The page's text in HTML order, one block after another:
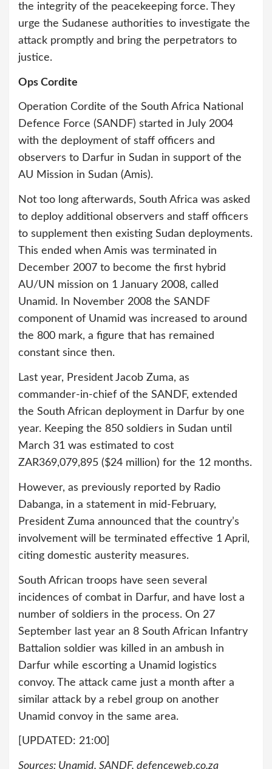
the integrity of the peacekeeping force. They
urge the Sudanese authorities to investigate the
attack promptly and bring the perpetrators to
justice.
Ops Cordite
Operation Cordite of the South Africa National
Defence Force (SANDF) started in July 2004
with the deployment of staff officers and
observers to Darfur in Sudan in support of the
AU Mission in Sudan (Amis).
Not too long afterwards, South Africa was asked
to deploy additional observers and staff officers
to supplement then existing Sudan deployments.
This ended when Amis was terminated in
December 2007 to become the first hybrid
AU/UN mission on 1 January 2008, called
Unamid. In November 2008 the SANDF
component of Unamid was increased to around
the 800 mark, a figure that has remained
constant since then.
Last year, President Jacob Zuma, as
commander-in-chief of the SANDF, extended
the South African deployment in Darfur by one
year. Keeping the 850 soldiers in Sudan until
March 31 was estimated to cost
ZAR369,079,895 ($24 million) for the 12 months.
However, as previously reported by Radio
Dabanga, in a statement in mid-February,
President Zuma announced that the country’s
involvement will be terminated effective 1 April,
citing domestic austerity measures.
South African troops have seen several
incidences of combat in Darfur, and have lost a
number of soldiers in the process. On 27
September last year an 8 South African Infantry
Battalion soldier was killed in an ambush in
Darfur while escorting a Unamid logistics
convoy. The attack came just a month after a
similar attack by a rebel group on another
Unamid convoy in the same area.
[UPDATED: 21:00]
Sources: Unamid, SANDF, defenceweb.co.za